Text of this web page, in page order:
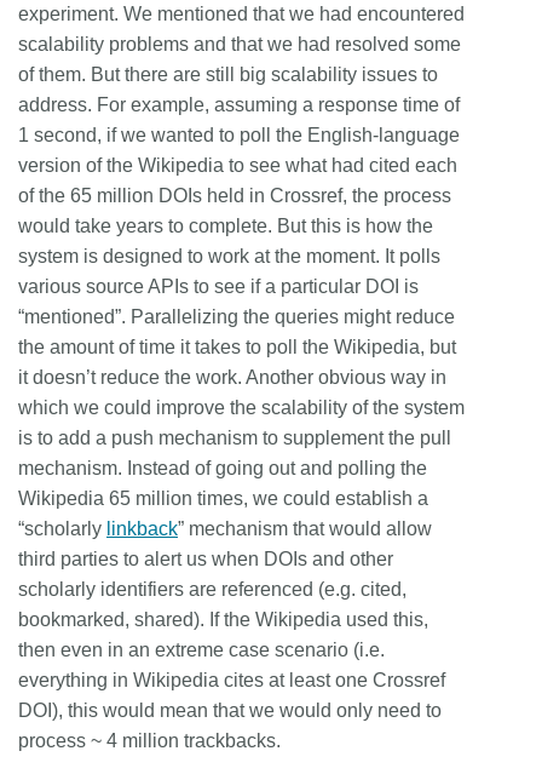
experiment. We mentioned that we had encountered
scalability problems and that we had resolved some
of them. But there are still big scalability issues to
address. For example, assuming a response time of
1 second, if we wanted to poll the English-language
version of the Wikipedia to see what had cited each
of the 65 million DOIs held in Crossref, the process
would take years to complete. But this is how the
system is designed to work at the moment. It polls
various source APIs to see if a particular DOI is
“mentioned”. Parallelizing the queries might reduce
the amount of time it takes to poll the Wikipedia, but
it doesn’t reduce the work. Another obvious way in
which we could improve the scalability of the system
is to add a push mechanism to supplement the pull
mechanism. Instead of going out and polling the
Wikipedia 65 million times, we could establish a
“scholarly linkback” mechanism that would allow
third parties to alert us when DOIs and other
scholarly identifiers are referenced (e.g. cited,
bookmarked, shared). If the Wikipedia used this,
then even in an extreme case scenario (i.e.
everything in Wikipedia cites at least one Crossref
DOI), this would mean that we would only need to
process ~ 4 million trackbacks.